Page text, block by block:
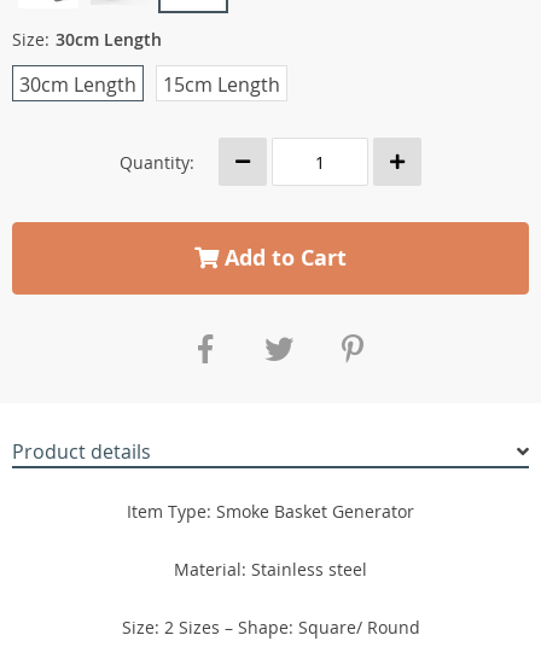
Size: 30cm Length
30cm Length 15cm Length
Quantity:
Add to Cart
Product details
Item Type: Smoke Basket Generator
Material: Stainless steel
Size: 2 Sizes – Shape: Square/ Round